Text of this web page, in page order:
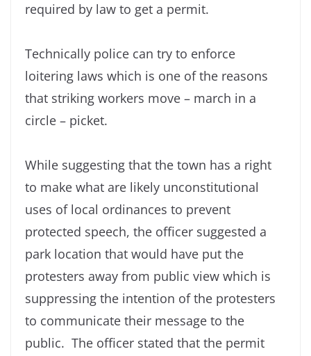
required by law to get a permit.
Technically police can try to enforce
loitering laws which is one of the reasons
that striking workers move – march in a
circle – picket.
While suggesting that the town has a right
to make what are likely unconstitutional
uses of local ordinances to prevent
protected speech, the officer suggested a
park location that would have put the
protesters away from public view which is
suppressing the intention of the protesters
to communicate their message to the
public. The officer stated that the permit